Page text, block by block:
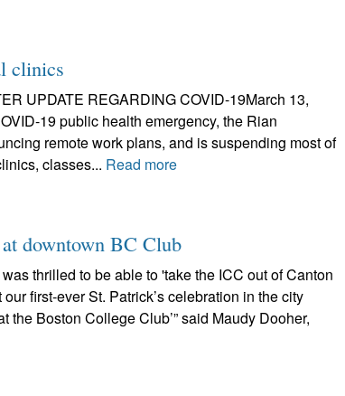
clinics
UPDATE REGARDING COVID-19March 13,
19 public health emergency, the Rian
remote work plans, and is suspending most of
classes... Read more
downtown BC Club
thrilled to be able to 'take the ICC out of Canton
first-ever St. Patrick’s celebration in the city
the Boston College Club’” said Maudy Dooher,